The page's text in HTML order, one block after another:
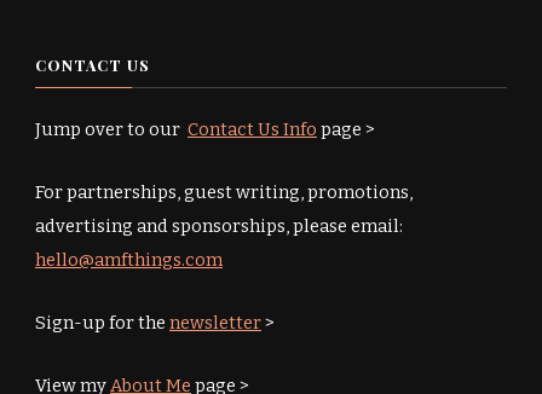
CONTACT US
Jump over to our Contact Us Info page >
For partnerships, guest writing, promotions,
advertising and sponsorships, please email:
hello@amfthings.com
Sign-up for the newsletter>
View myAbout Me page >